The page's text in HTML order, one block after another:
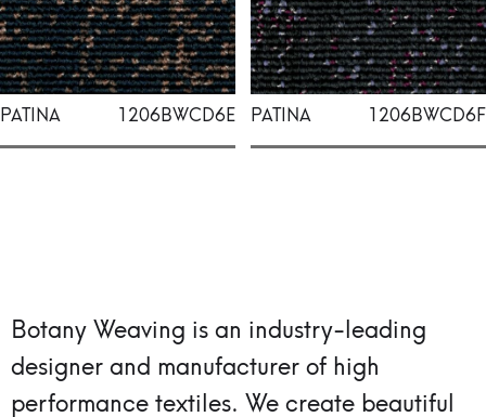
PATINA 1206BWCD6E PATINA 1206BWCD6F
Botany Weaving is an industry-leading
designer and manufacturer of high
performance textiles. We create beautiful